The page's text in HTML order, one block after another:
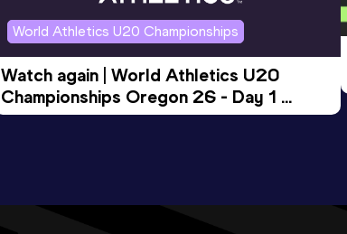
World Athletics U20 Championships
Watch again | World Athletics U20
Championships Oregon 26 - Day 1
Evening Session